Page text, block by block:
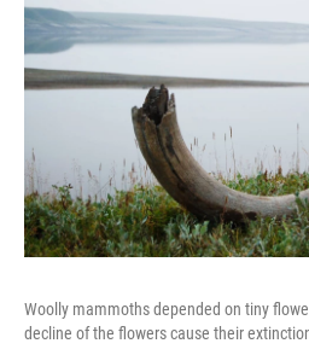
Woolly mammoths depended on tiny
decline of the flowers cause their